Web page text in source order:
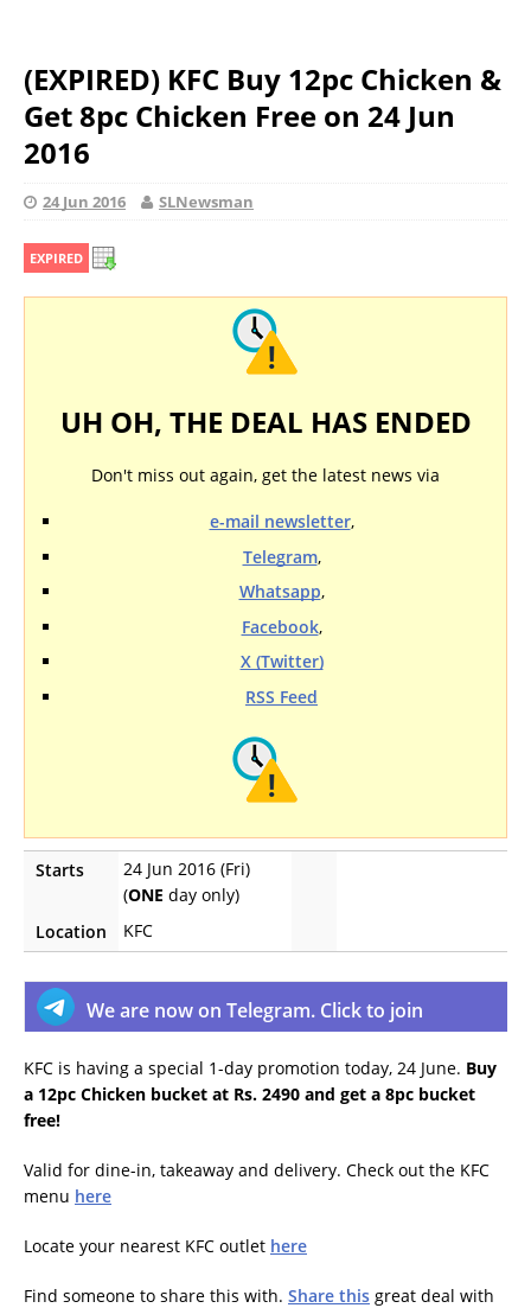
(EXPIRED) KFC Buy 12pc Chicken &
Get 8pc Chicken Free on 24 Jun
2016
24 Jun 2016 SLNewsman
EXPIRED
UH OH, THE DEAL HAS ENDED
Don't miss out again, get the latest news via
e-mail newsletter,
Telegram,
Whatsapp,
Facebook,
X (Twitter)
RSS Feed
Starts
24 Jun 2016 (Fri)
(ONE day only)
Location
KFC
We are now on Telegram. Click to join
KFC is having a special 1-day promotion today, 24 June. Buy
a 12pc Chicken bucket at Rs. 2490 and get a 8pc bucket
free!
Valid for dine-in, takeaway and delivery. Check out the KFC
menu here
Locate your nearest KFC outlet here
Find someone to share this with. Share this great deal with